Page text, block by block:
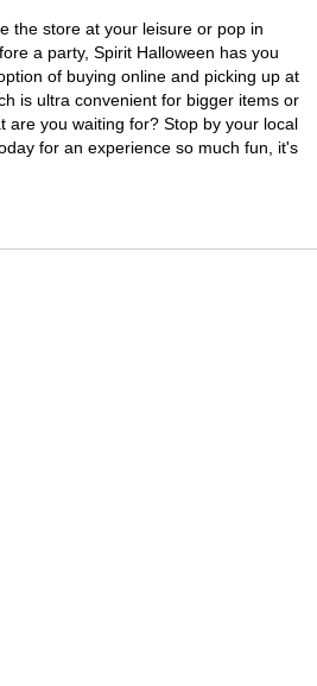
the store at your leisure or pop in
a party, Spirit Halloween has you
of buying online and picking up at
is ultra convenient for bigger items or
are you waiting for? Stop by your local
for an experience so much fun, it's